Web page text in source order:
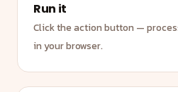
Run it
Click the action button —
in your browser.